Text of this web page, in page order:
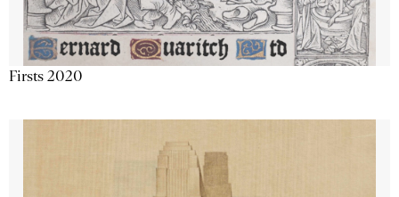
Firsts 2020